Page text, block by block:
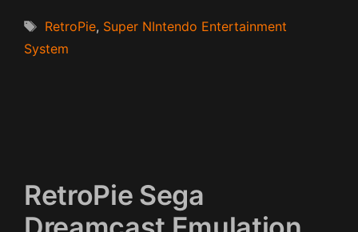
Tags
RetroPie, Super NIntendo Entertainment
System
RetroPie Sega